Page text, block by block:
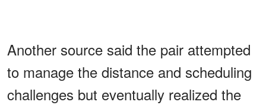
Another source said the pair attempted
to manage the distance and scheduling
challenges but eventually realized the